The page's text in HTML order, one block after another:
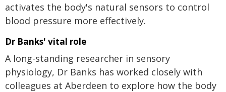
activates the body's natural sensors to control
blood pressure more effectively.
Dr Banks' vital role
A long-standing researcher in sensory
physiology, Dr Banks has worked closely with
colleagues at Aberdeen to explore how the body